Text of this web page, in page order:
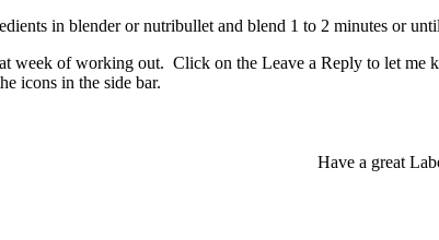
in blender or nutribullet and blend 1 to 2 minutes or
week of working out. Click on the Leave a Reply to let
icons in the side bar.
Have a great